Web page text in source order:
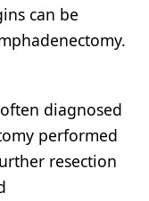
can be
diagnosed
performed
resection